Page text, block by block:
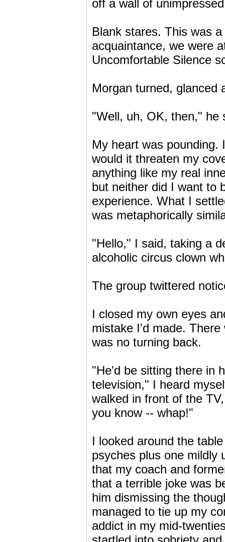
off a wall of
Blank stares. This was
acquaintance, we were
Uncomfortable Silence
Morgan turned, glanced
"Well, uh, OK, then," he
My heart was pounding.
would it threaten my
anything like my real
but neither did I want to
experience. What I
was metaphorically
"Hello," I said, taking a
alcoholic circus clown
The group twittered
I closed my own eyes
mistake I'd made.
was no turning back.
"He'd be sitting there in
television," I heard
walked in front of the
you know -- whap!"
I looked around the
psyches plus one mildly
that my coach and
that a terrible joke was
him dismissing the
managed to tie up my
addict in my mid-